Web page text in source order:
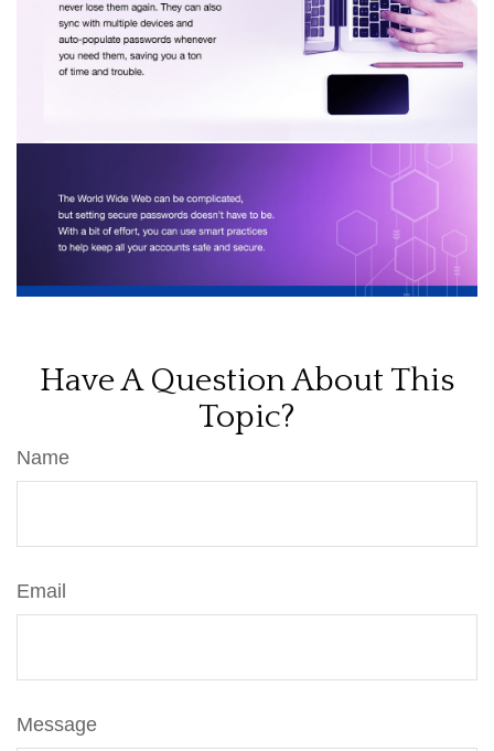
Have A Question About This
Topic?
Name
Email
Message